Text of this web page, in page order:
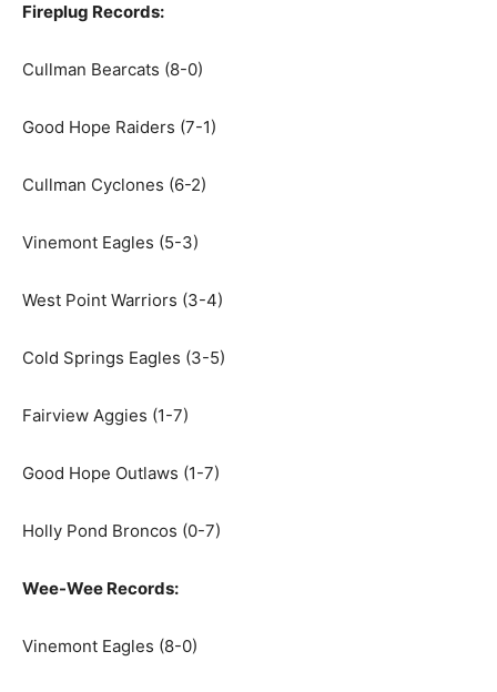
Fireplug Records:
Cullman Bearcats (8-0)
Good Hope Raiders (7-1)
Cullman Cyclones (6-2)
Vinemont Eagles (5-3)
West Point Warriors (3-4)
Cold Springs Eagles (3-5)
Fairview Aggies (1-7)
Good Hope Outlaws (1-7)
Holly Pond Broncos (0-7)
Wee-Wee Records:
Vinemont Eagles (8-0)